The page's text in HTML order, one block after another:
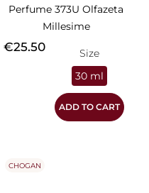
Perfume 373U Olfazeta
Millesime
Price
€25.50
Size
30 ml
ADD TO CART
CHOGAN